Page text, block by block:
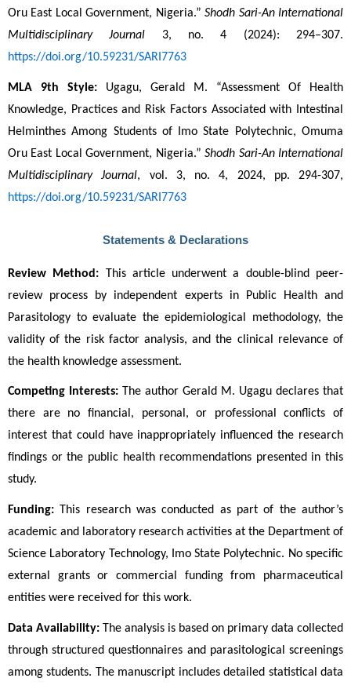
Oru East Local Government, Nigeria.” Shodh Sari-An International
Multidisciplinary Journal
https://doi.org/10.59231/SARI7763
MLA 9th Style: Ugagu, Gerald M. “Assessment Of Health
Knowledge, Practices and Risk Factors Associated with Intestinal
Helminthes Among Students of Imo State Polytechnic, Omuma
Oru East Local Government, Nigeria.” Shodh Sari-An International
Multidisciplinary Journal
https://doi.org/10.59231/SARI7763
Statements & Declarations
Review Method: This article underwent a double-blind peer-
review process by independent experts in Public Health and
Parasitology to evaluate the epidemiological methodology, the
validity of the risk factor analysis, and the clinical relevance of
the health knowledge assessment.
Competing Interests: The author Gerald M. Ugagu declares that
there are no financial, personal, or professional conflicts of
interest that could have inappropriately influenced the research
findings or the public health recommendations presented in this
study.
Funding: This research was conducted as part of the author’s
academic and laboratory research activities at the Department of
Science Laboratory Technology, Imo State Polytechnic. No specific
external grants or commercial funding from pharmaceutical
entities were received for this work.
Data Availability: The analysis is based on primary data collected
through structured questionnaires and parasitological screenings
among students. The manuscript includes detailed statistical data